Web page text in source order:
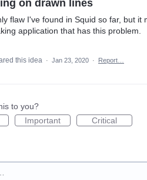
on drawn lines
flaw I've found in Squid so far, but
application that has this problem.
this idea · Jan 23, 2020 · Report…
to you?
Important Critical